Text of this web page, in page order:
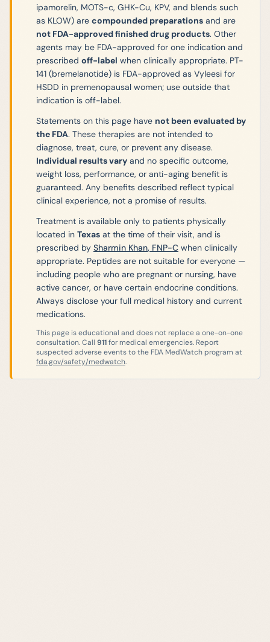
ipamorelin, MOTS-c, GHK-Cu, KPV, and blends such
as KLOW) are compounded preparations and are
not FDA-approved finished drug products. Other
agents may be FDA-approved for one indication and
prescribed off-label when clinically appropriate. PT-
141 (bremelanotide) is FDA-approved as Vyleesi for
HSDD in premenopausal women; use outside that
indication is off-label.
Statements on this page have not been evaluated by
the FDA. These therapies are not intended to
diagnose, treat, cure, or prevent any disease.
Individual results vary and no specific outcome,
weight loss, performance, or anti-aging benefit is
guaranteed. Any benefits described reflect typical
clinical experience, not a promise of results.
Treatment is available only to patients physically
located in Texas at the time of their visit, and is
prescribed by Sharmin Khan, FNP-C when clinically
appropriate. Peptides are not suitable for everyone —
including people who are pregnant or nursing, have
active cancer, or have certain endocrine conditions.
Always disclose your full medical history and current
medications.
This page is educational and does not replace a one-on-one
consultation. Call 911for medical emergencies. Report
suspected adverse events to the FDA MedWatch program at
fda.gov/safety/medwatch.